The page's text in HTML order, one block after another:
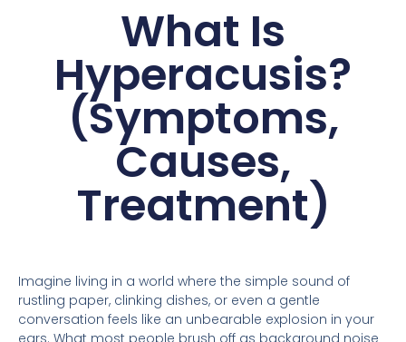
What Is
Hyperacusis?
(Symptoms,
Causes,
Treatment)
Imagine living in a world where the simple sound of
rustling paper, clinking dishes, or even a gentle
conversation feels like an unbearable explosion in your